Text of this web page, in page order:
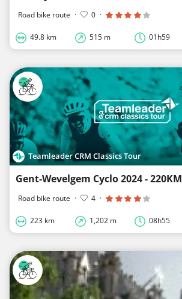
Road bike route · 0 ·
49.8 km 515 m 01h59
Teamleader CRM Classics Tour
Gent-Wevelgem Cyclo 2024 - 220KM
Road bike route · 4 ·
223 km 1,202 m 08h55